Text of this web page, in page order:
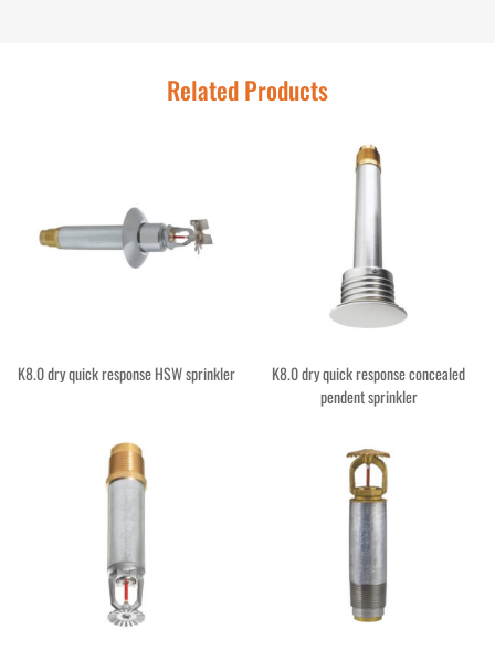
Related Products
K8.0 dry quick response HSW sprinkler
K8.0 dry quick response concealed
pendent sprinkler